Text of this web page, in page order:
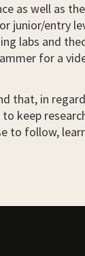
as well as
junior/entry
labs and
for a
that, in
keep
to follow,